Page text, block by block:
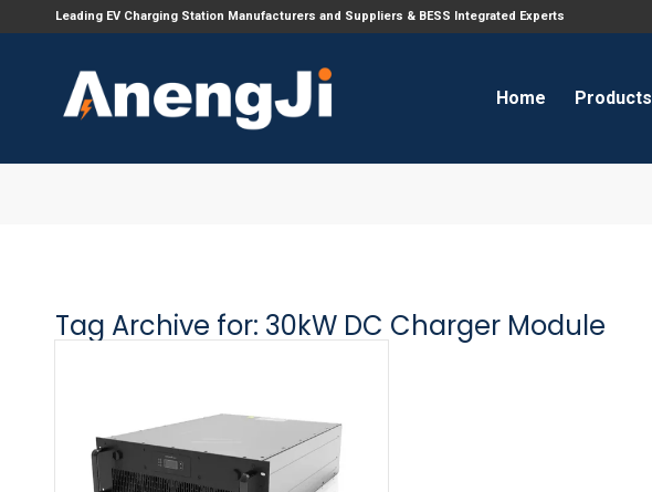
Leading EV Charging Station Manufacturers and Suppliers & BESS Integrated Experts
Home Products
Tag Archive for: 30kW DC Charger Module